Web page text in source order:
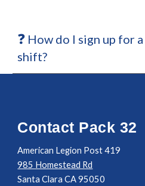
❓ How do I sign up for
shift?
Contact Pack 32
American Legion Post 419
985 Homestead Rd
Santa Clara CA 95050